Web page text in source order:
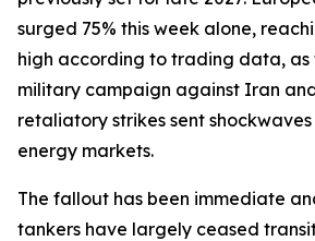
surged 75% this week alone,
high according to trading data, as
military campaign against Iran
retaliatory strikes sent
energy markets.
The fallout has been immediate
tankers have largely ceased